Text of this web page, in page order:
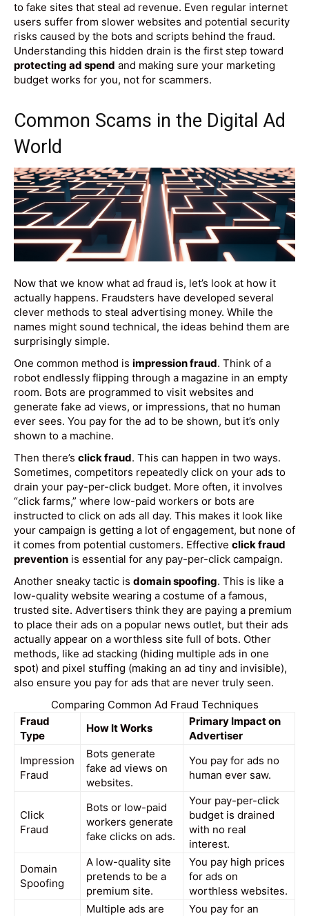
to fake sites that steal ad revenue. Even regular internet
users suffer from slower websites and potential security
risks caused by the bots and scripts behind the fraud.
Understanding this hidden drain is the first step toward
protecting ad spend and making sure your marketing
budget works for you, not for scammers.
Common Scams in the Digital Ad
World
Now that we know what ad fraud is, let’s look at how it
actually happens. Fraudsters have developed several
clever methods to steal advertising money. While the
names might sound technical, the ideas behind them are
surprisingly simple.
One common method is impression fraud. Think of a
robot endlessly flipping through a magazine in an empty
room. Bots are programmed to visit websites and
generate fake ad views, or impressions, that no human
ever sees. You pay for the ad to be shown, but it’s only
shown to a machine.
Then there’s click fraud. This can happen in two ways.
Sometimes, competitors repeatedly click on your ads to
drain your pay-per-click budget. More often, it involves
“click farms,” where low-paid workers or bots are
instructed to click on ads all day. This makes it look like
your campaign is getting a lot of engagement, but none of
it comes from potential customers. Effective click fraud
prevention is essential for any pay-per-click campaign.
Another sneaky tactic is domain spoofing. This is like a
low-quality website wearing a costume of a famous,
trusted site. Advertisers think they are paying a premium
to place their ads on a popular news outlet, but their ads
actually appear on a worthless site full of bots. Other
methods, like ad stacking (hiding multiple ads in one
spot) and pixel stuffing (making an ad tiny and invisible),
also ensure you pay for ads that are never truly seen.
Comparing Common Ad Fraud Techniques
Fraud
Type
How It Works
Primary Impact on
Advertiser
Impression
Fraud
Bots generate
fake ad views on
websites.
You pay for ads no
human ever saw.
Click
Fraud
Bots or low-paid
workers generate
fake clicks on ads.
Your pay-per-click
budget is drained
with no real
interest.
Domain
Spoofing
A low-quality site
pretends to be a
premium site.
You pay high prices
for ads on
worthless websites.
Multiple ads are
You pay for an